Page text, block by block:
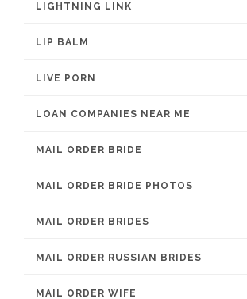
LIGHTNING LINK
LIP BALM
LIVE PORN
LOAN COMPANIES NEAR ME
MAIL ORDER BRIDE
MAIL ORDER BRIDE PHOTOS
MAIL ORDER BRIDES
MAIL ORDER RUSSIAN BRIDES
MAIL ORDER WIFE